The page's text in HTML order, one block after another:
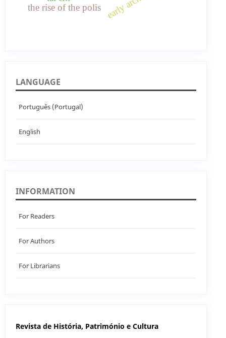
the rise of the polis
LANGUAGE
Português (Portugal)
English
INFORMATION
For Readers
For Authors
For Librarians
Revista de História, Património e Cultura